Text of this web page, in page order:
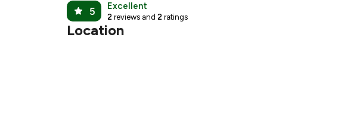
5 Excellent
2 reviews and 2 ratings
Location